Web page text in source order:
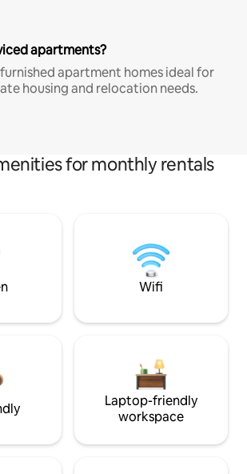
apartments?
apartment homes ideal for
housing and relocation needs.
for monthly rentals
Wifi
Laptop-friendly
workspace